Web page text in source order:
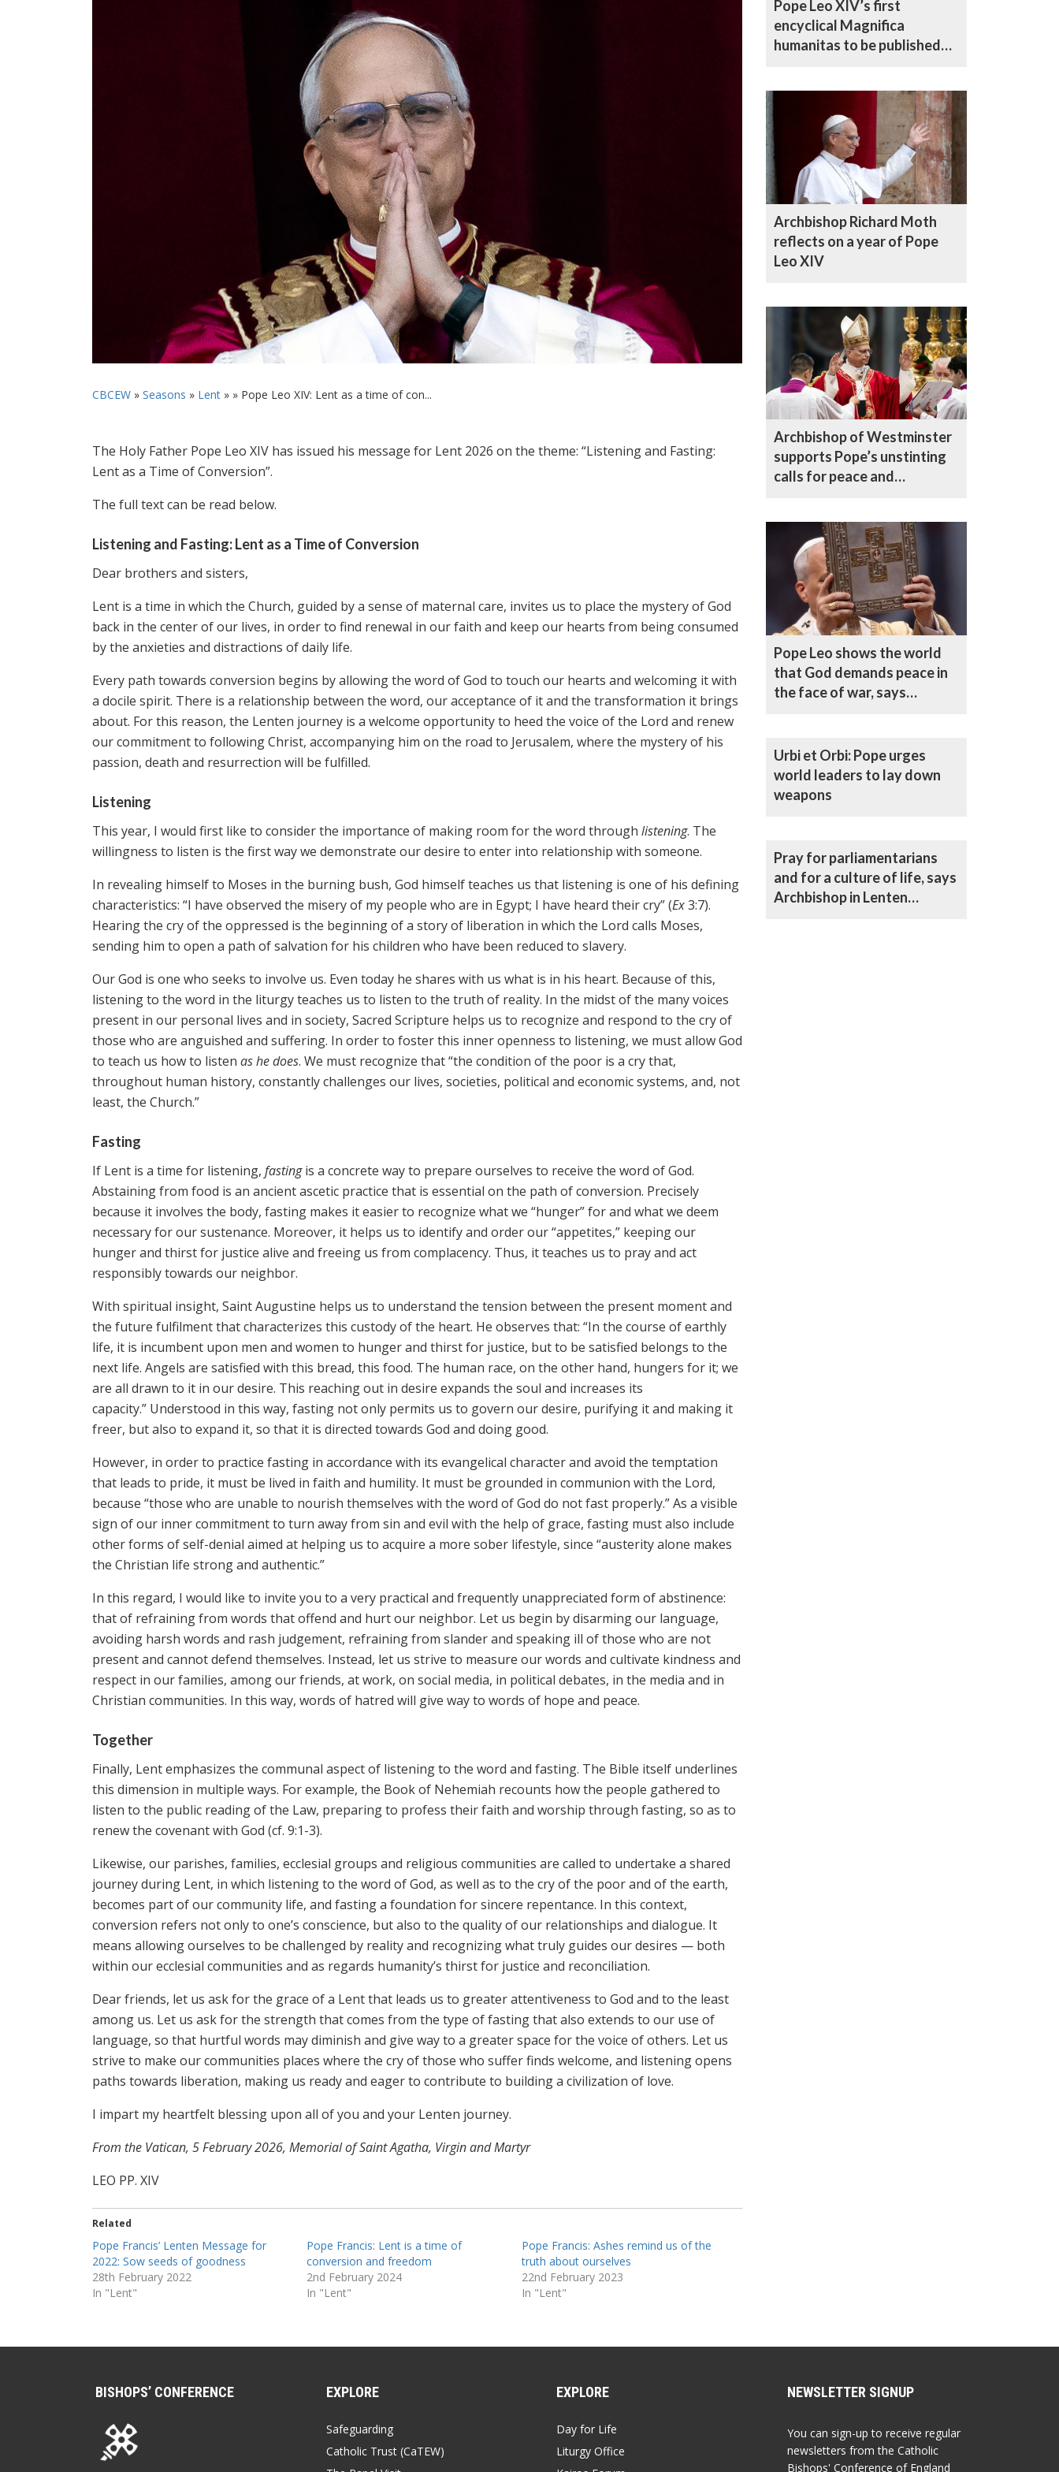
CBCEW » Seasons » Lent » » Pope Leo XIV: Lent as a time of con...
The Holy Father Pope Leo XIV has issued his message for Lent 2026 on the theme: “Listening and Fasting:
Lent as a Time of Conversion”.
The full text can be read below.
Listening and Fasting: Lent as a Time of Conversion
Dear brothers and sisters,
Lent is a time in which the Church, guided by a sense of maternal care, invites us to place the mystery of God
back in the center of our lives, in order to find renewal in our faith and keep our hearts from being consumed
by the anxieties and distractions of daily life.
Every path towards conversion begins by allowing the word of God to touch our hearts and welcoming it with
a docile spirit. There is a relationship between the word, our acceptance of it and the transformation it brings
about. For this reason, the Lenten journey is a welcome opportunity to heed the voice of the Lord and renew
our commitment to following Christ, accompanying him on the road to Jerusalem, where the mystery of his
passion, death and resurrection will be fulfilled.
Listening
This year, I would first like to consider the importance of making room for the word through listening. The
willingness to listen is the first way we demonstrate our desire to enter into relationship with someone.
In revealing himself to Moses in the burning bush, God himself teaches us that listening is one of his defining
characteristics: “I have observed the misery of my people who are in Egypt; I have heard their cry” (Ex3:7).
Hearing the cry of the oppressed is the beginning of a story of liberation in which the Lord calls Moses,
sending him to open a path of salvation for his children who have been reduced to slavery.
Our God is one who seeks to involve us. Even today he shares with us what is in his heart. Because of this,
listening to the word in the liturgy teaches us to listen to the truth of reality. In the midst of the many voices
present in our personal lives and in society, Sacred Scripture helps us to recognize and respond to the cry of
those who are anguished and suffering. In order to foster this inner openness to listening, we must allow God
to teach us how to listen as he does. We must recognize that “the condition of the poor is a cry that,
throughout human history, constantly challenges our lives, societies, political and economic systems, and, not
least, the Church.”
Fasting
If Lent is a time for listening, fastingis a concrete way to prepare ourselves to receive the word of God.
Abstaining from food is an ancient ascetic practice that is essential on the path of conversion. Precisely
because it involves the body, fasting makes it easier to recognize what we “hunger” for and what we deem
necessary for our sustenance. Moreover, it helps us to identify and order our “appetites,” keeping our
hunger and thirst for justice alive and freeing us from complacency. Thus, it teaches us to pray and act
responsibly towards our neighbor.
With spiritual insight, Saint Augustine helps us to understand the tension between the present moment and
the future fulfilment that characterizes this custody of the heart. He observes that: “In the course of earthly
life, it is incumbent upon men and women to hunger and thirst for justice, but to be satisfied belongs to the
next life. Angels are satisfied with this bread, this food. The human race, on the other hand, hungers for it; we
are all drawn to it in our desire. This reaching out in desire expands the soul and increases its
capacity.” Understood in this way, fasting not only permits us to govern our desire, purifying it and making it
freer, but also to expand it, so that it is directed towards God and doing good.
However, in order to practice fasting in accordance with its evangelical character and avoid the temptation
that leads to pride, it must be lived in faith and humility. It must be grounded in communion with the Lord,
because “those who are unable to nourish themselves with the word of God do not fast properly.” As a visible
sign of our inner commitment to turn away from sin and evil with the help of grace, fasting must also include
other forms of self-denial aimed at helping us to acquire a more sober lifestyle, since “austerity alone makes
the Christian life strong and authentic.”
In this regard, I would like to invite you to a very practical and frequently unappreciated form of abstinence:
that of refraining from words that offend and hurt our neighbor. Let us begin by disarming our language,
avoiding harsh words and rash judgement, refraining from slander and speaking ill of those who are not
present and cannot defend themselves. Instead, let us strive to measure our words and cultivate kindness and
respect in our families, among our friends, at work, on social media, in political debates, in the media and in
Christian communities. In this way, words of hatred will give way to words of hope and peace.
Together
Finally, Lent emphasizes the communal aspect of listening to the word and fasting. The Bible itself underlines
this dimension in multiple ways. For example, the Book of Nehemiah recounts how the people gathered to
listen to the public reading of the Law, preparing to profess their faith and worship through fasting, so as to
renew the covenant with God (cf. 9:1-3).
Likewise, our parishes, families, ecclesial groups and religious communities are called to undertake a shared
journey during Lent, in which listening to the word of God, as well as to the cry of the poor and of the earth,
becomes part of our community life, and fasting a foundation for sincere repentance. In this context,
conversion refers not only to one’s conscience, but also to the quality of our relationships and dialogue. It
means allowing ourselves to be challenged by reality and recognizing what truly guides our desires — both
within our ecclesial communities and as regards humanity’s thirst for justice and reconciliation.
Dear friends, let us ask for the grace of a Lent that leads us to greater attentiveness to God and to the least
among us. Let us ask for the strength that comes from the type of fasting that also extends to our use of
language, so that hurtful words may diminish and give way to a greater space for the voice of others. Let us
strive to make our communities places where the cry of those who suffer finds welcome, and listening opens
paths towards liberation, making us ready and eager to contribute to building a civilization of love.
I impart my heartfelt blessing upon all of you and your Lenten journey.
From the Vatican, 5 February 2026, Memorial of Saint Agatha, Virgin and Martyr
LEO PP. XIV
Related
Pope Francis’ Lenten Message for
2022: Sow seeds of goodness
28th February 2022
In "Lent"
Pope Francis: Lent is a time of
conversion and freedom
2nd February 2024
In "Lent"
Pope Francis: Ashes remind us of the
truth about ourselves
22nd February 2023
In "Lent"
Pope Leo XIV’s first
encyclical Magnifica
humanitas to be published
Archbishop Richard Moth
reflects on a year of Pope
Leo XIV
Archbishop of Westminster
supports Pope’s unstinting
calls for peace and
Pope Leo shows the world
that God demands peace in
the face of war, says
Urbi et Orbi: Pope urges
world leaders to lay down
weapons
Pray for parliamentarians
and for a culture of life, says
Archbishop in Lenten
BISHOPS’ CONFERENCE EXPLORE
Safeguarding
Catholic Trust (CaTEW)
EXPLORE
Day for Life
Liturgy Office
NEWSLETTER SIGNUP
You can sign-up to receive regular
newsletters from the Catholic
Bishops' Conference of England